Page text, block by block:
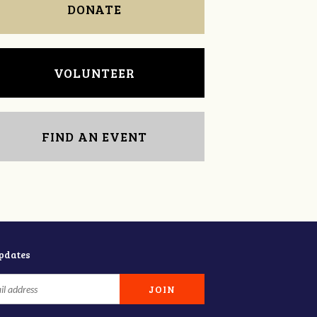
DONATE
VOLUNTEER
FIND AN EVENT